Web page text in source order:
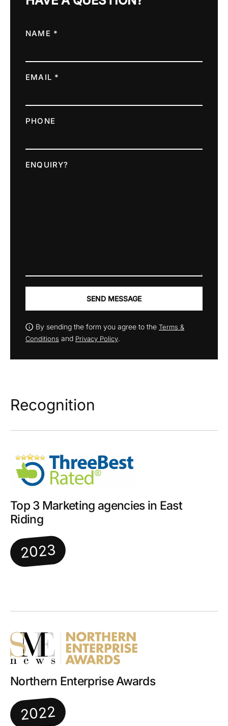
NAME *
EMAIL *
PHONE
ENQUIRY?
SEND MESSAGE
By sending the form you agree to the Terms &
Conditions and Privacy Policy.
Recognition
Top 3 Marketing agencies in East
Riding
2023
Northern Enterprise Awards
2022